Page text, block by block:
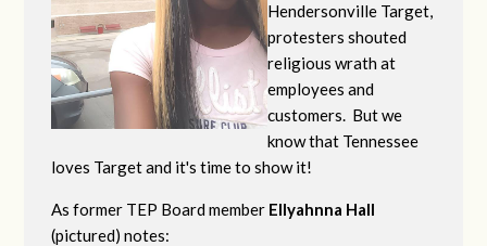
Hendersonville Target,
protesters shouted
religious wrath at
employees and
customers. But we
know that Tennessee
loves Target and it's time to show it!
As former TEP Board member Ellyahnna Hall
(pictured) notes: